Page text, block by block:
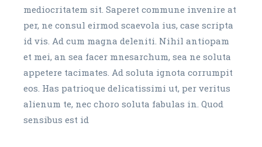
mediocritatem sit. Saperet commune invenire at
per, ne consul eirmod scaevola ius, case scripta
id vis. Ad cum magna deleniti. Nihil antiopam
et mei, an sea facer mnesarchum, sea ne soluta
appetere tacimates. Ad soluta ignota corrumpit
eos. Has patrioque delicatissimi ut, per veritus
alienum te, nec choro soluta fabulas in. Quod
sensibus est id